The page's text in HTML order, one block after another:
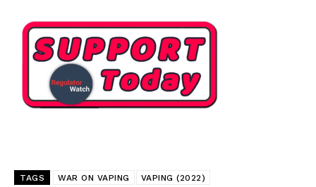
TAGS WAR ON VAPING
VAPING (2022)